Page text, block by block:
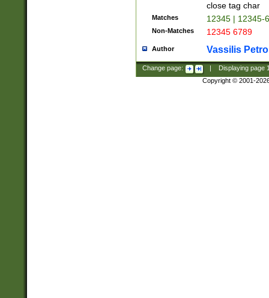
close tag char
Matches 12345 | 12345-
Non-Matches 12345 6789
Author Vassilis
Change page: Displaying page
Copyright © 2001-